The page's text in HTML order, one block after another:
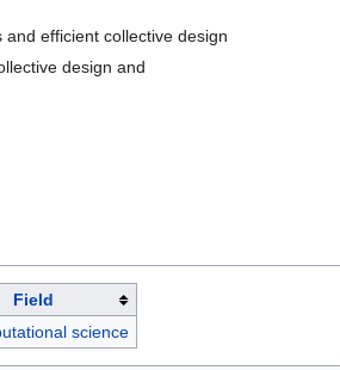
and efficient collective design
design and
Field
science